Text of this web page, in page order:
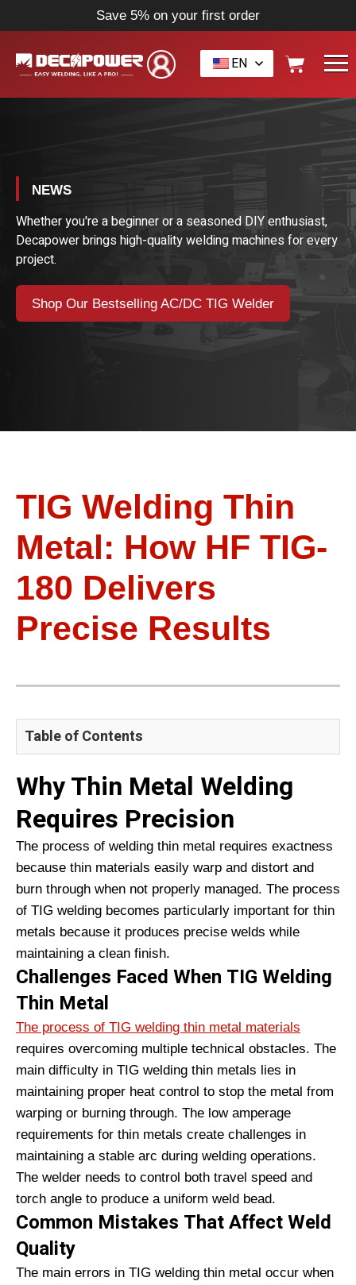
Save 5% on your first order
EN
NEWS
Whether you're a beginner or a seasoned DIY enthusiast,
Decapower brings high-quality welding machines for every
project.
Shop Our Bestselling AC/DC TIG Welder
TIG Welding Thin
Metal: How HF TIG-
180 Delivers
Precise Results
Table of Contents
Why Thin Metal Welding
Requires Precision
The process of welding thin metal requires exactness
because thin materials easily warp and distort and
burn through when not properly managed. The process
of TIG welding becomes particularly important for thin
metals because it produces precise welds while
maintaining a clean finish.
Challenges Faced When TIG Welding
Thin Metal
The process of TIG welding thin metal materials
requires overcoming multiple technical obstacles. The
main difficulty in TIG welding thin metals lies in
maintaining proper heat control to stop the metal from
warping or burning through. The low amperage
requirements for thin metals create challenges in
maintaining a stable arc during welding operations.
The welder needs to control both travel speed and
torch angle to produce a uniform weld bead.
Common Mistakes That Affect Weld
Quality
The main errors in TIG welding thin metal occur when